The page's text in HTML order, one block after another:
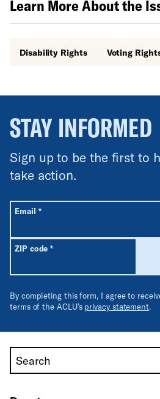
Learn More About the
Disability Rights Voting
STAY INFORMED
Sign up to be the first to
take action.
All fields are required unless
Email *Required
ZIP code*Required
By completing this form, I agree to
terms of the ACLU’s privacy statement.
Search